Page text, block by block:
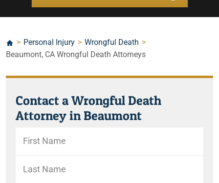
> Personal Injury > Wrongful Death >
Beaumont, CA Wrongful Death Attorneys
Contact a Wrongful Death
Attorney in Beaumont